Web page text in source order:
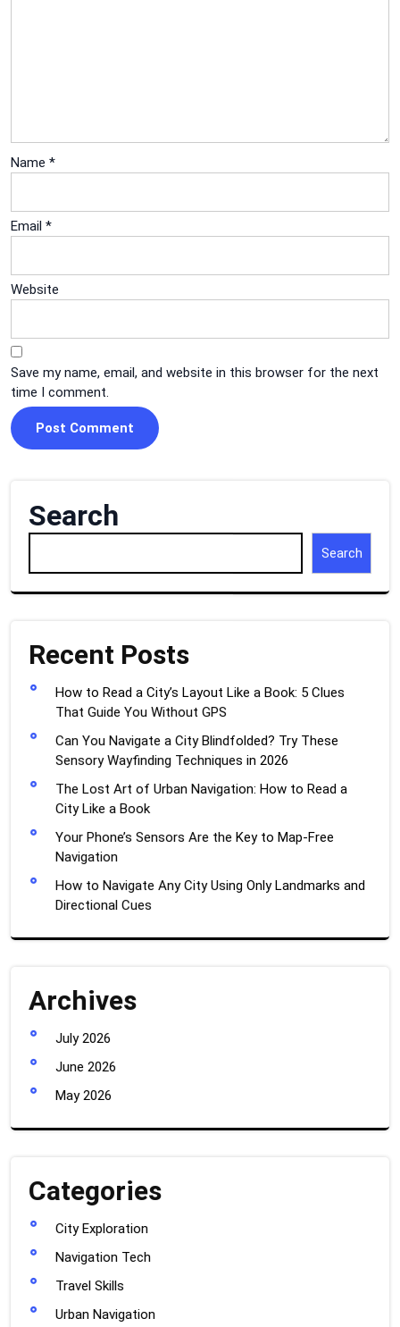
Name *
Email *
Website
Save my name, email, and website in this browser for the next
time I comment.
Search
Search
Recent Posts
How to Read a City’s Layout Like a Book: 5 Clues
That Guide You Without GPS
Can You Navigate a City Blindfolded? Try These
Sensory Wayfinding Techniques in 2026
The Lost Art of Urban Navigation: How to Read a
City Like a Book
Your Phone’s Sensors Are the Key to Map-Free
Navigation
How to Navigate Any City Using Only Landmarks and
Directional Cues
Archives
July 2026
June 2026
May 2026
Categories
City Exploration
Navigation Tech
Travel Skills
Urban Navigation